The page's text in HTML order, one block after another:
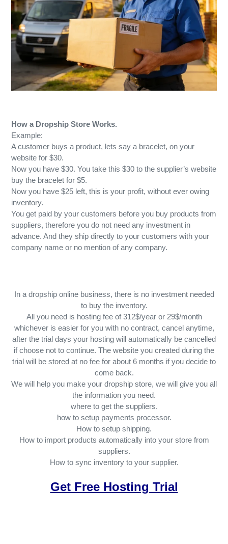
How a Dropship Store Works.
Example:
A customer buys a product, lets say a bracelet, on your
website for $30.
Now you have $30. You take this $30 to the supplier’s website
buy the bracelet for $5.
Now you have $25 left, this is your profit, without ever owing
inventory.
You get paid by your customers before you buy products from
suppliers, therefore you do not need any investment in
advance. And they ship directly to your customers with your
company name or no mention of any company.
In a dropship online business, there is no investment needed
to buy the inventory.
All you need is hosting fee of 312$/year or 29$/month
whichever is easier for you with no contract, cancel anytime,
after the trial days your hosting will automatically be cancelled
if choose not to continue. The website you created during the
trial will be stored at no fee for about 6 months if you decide to
come back.
We will help you make your dropship store, we will give you all
the information you need.
where to get the suppliers.
how to setup payments processor.
How to setup shipping.
How to import products automatically into your store from
suppliers.
How to sync inventory to your supplier.
Get Free Hosting Trial